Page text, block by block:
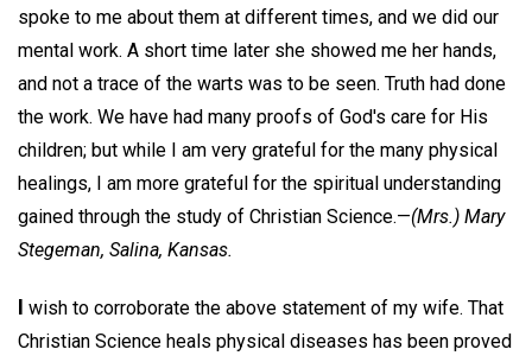
spoke to me about them at different times, and we did our
mental work. A short time later she showed me her hands,
and not a trace of the warts was to be seen. Truth had done
the work. We have had many proofs of God's care for His
children; but while I am very grateful for the many physical
healings, I am more grateful for the spiritual understanding
gained through the study of Christian Science.—(Mrs.) Mary
Stegeman, Salina, Kansas.
I wish to corroborate the above statement of my wife. That
Christian Science heals physical diseases has been proved